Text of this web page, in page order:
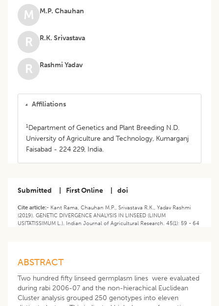
M M.P. Chauhan
R R.K. Srivastava
R Rashmi Yadav
Affiliations
1Department of Genetics and Plant Breeding N.D.
University of Agriculture and Technology, Kumarganj
Faisabad - 224 229, India.
Submitted First Online doi
Cite article:- Kant Rama, Chauhan M.P., Srivastava R.K., Yadav Rashmi
(2019). GENETIC DIVERGENCE ANALYSIS IN LINSEED (LINUM
USITATISSIMUM L.). Indian Journal of Agricultural Research. 45(1): 59 - 64
ABSTRACT
Two hundred fifty linseed germplasm lines were evaluated
during rabi 2006-07 and the non-hierachical Euclidean
Cluster analysis grouped 250 genotypes into eleven